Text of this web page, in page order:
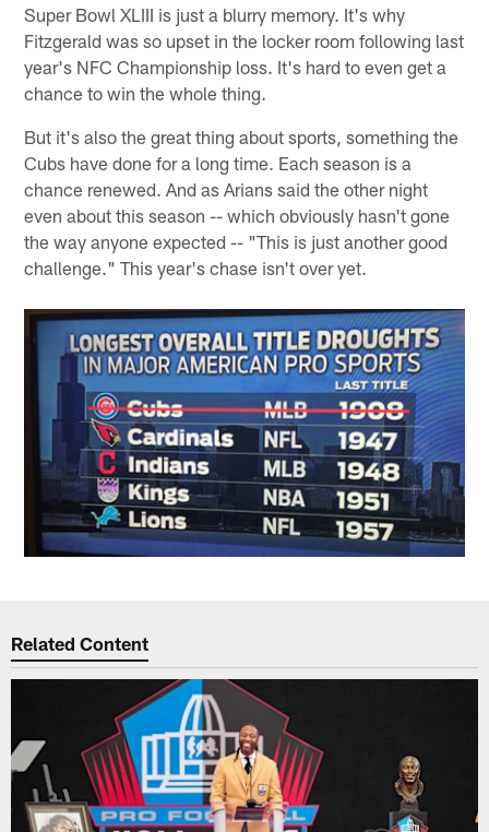
Super Bowl XLIII is just a blurry memory. It's why
Fitzgerald was so upset in the locker room following last
year's NFC Championship loss. It's hard to even get a
chance to win the whole thing.
But it's also the great thing about sports, something the
Cubs have done for a long time. Each season is a
chance renewed. And as Arians said the other night
even about this season -- which obviously hasn't gone
the way anyone expected -- "This is just another good
challenge." This year's chase isn't over yet.
Related Content